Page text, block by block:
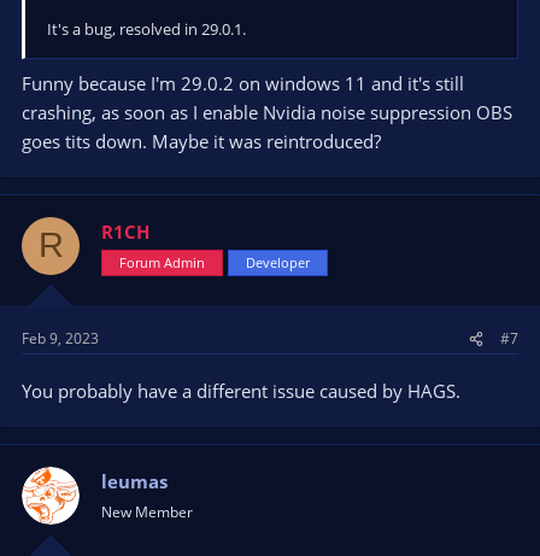
It's a bug, resolved in 29.0.1.
Funny because I'm 29.0.2 on windows 11 and it's still
crashing, as soon as I enable Nvidia noise suppression OBS
goes tits down. Maybe it was reintroduced?
R R1CH
Forum Admin Developer
Feb 9, 2023 #7
You probably have a different issue caused by HAGS.
leumas
New Member